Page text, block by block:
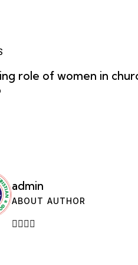
role of women in
admin
ABOUT AUTHOR